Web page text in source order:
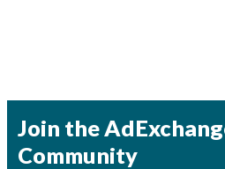
Join the
Community